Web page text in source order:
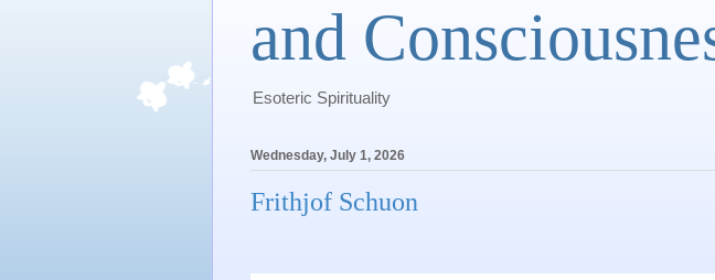
and
Esoteric Spirituality
Wednesday, July 1, 2026
Frithjof Schuon